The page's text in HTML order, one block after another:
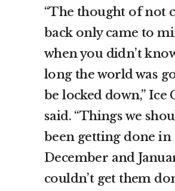
“The thought of not
back only came to
when you didn’t
long the world was
be locked down,” Ice
said. “Things we
been getting done in
December and
couldn’t get them